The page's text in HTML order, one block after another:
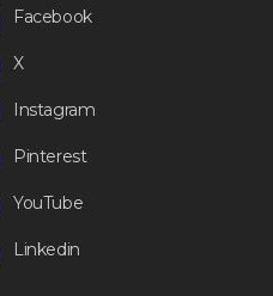
Facebook
X
Instagram
Pinterest
YouTube
Linkedin